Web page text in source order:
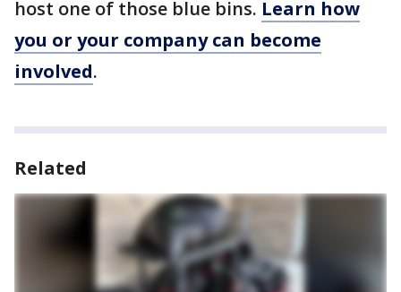
host one of those blue bins. Learn how
you or your company can become
involved.
Related